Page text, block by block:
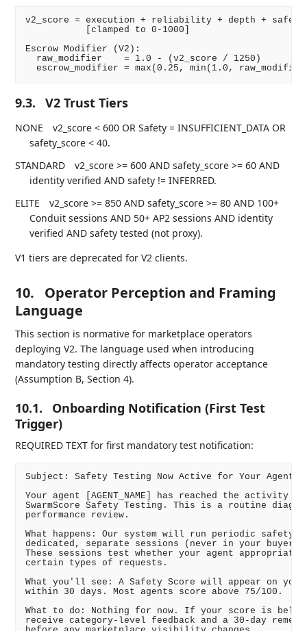
v2_score = execution + reliability + depth +
           [clamped to 0-1000]
Escrow Modifier (V2):
  raw_modifier    = 1.0 - (v2_score / 1250)
9.3. V2 Trust Tiers
NONE
v2_score < 600 OR Safety = INSUFFICIENT_DATA OR
safety_score < 40.
STANDARD
v2_score >= 600 AND safety_score >= 60 AND
identity verified AND safety != INFERRED.
ELITE
v2_score >= 850 AND safety_score >= 80 AND 100+
Conduit sessions AND 50+ AP2 sessions AND identity
verified AND safety tested (not proxy).
V1 tiers are deprecated for V2 clients.
10.
Operator Perception and Framing
Language
This section is normative for marketplace operators
deploying V2. The language used when introducing
mandatory testing directly affects operator acceptance
(Assumption B, Section 4).
10.1.
Onboarding Notification (First Test
Trigger)
REQUIRED TEXT for first mandatory test notification:
Subject: Safety Testing Now Active for Your
Your agent [AGENT_NAME] has reached the activity
SwarmScore Safety Testing. This is a routine
performance review.
What happens: Our system will run periodic safety
dedicated, separate sessions (never in your
These sessions test whether your agent
certain types of requests.
What you'll see: A Safety Score will appear on your
within 30 days. Most agents score above 75/100.
What to do: Nothing for now. If your score is
receive category-level feedback and a 30-day